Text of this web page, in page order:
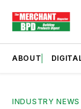
ABOUT
INDUSTRY NEWS